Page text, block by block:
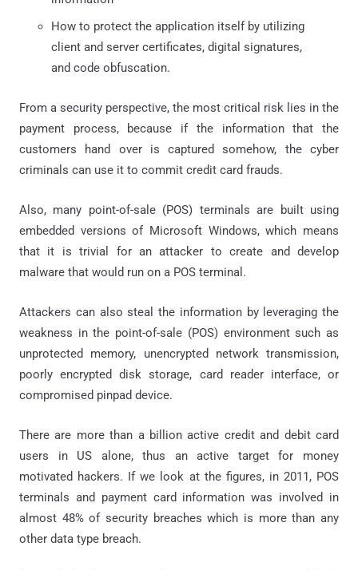
How to protect the application itself by utilizing
client and server certificates, digital signatures,
and code obfuscation.
From a security perspective, the most critical risk lies in the
payment process, because if the information that the
customers hand over is captured somehow, the cyber
criminals can use it to commit credit card frauds.
Also, many point-of-sale (POS) terminals are built using
embedded versions of Microsoft Windows, which means
that it is trivial for an attacker to create and develop
malware that would run on a POS terminal.
Attackers can also steal the information by leveraging the
weakness in the point-of-sale (POS) environment such as
unprotected memory, unencrypted network transmission,
poorly encrypted disk storage, card reader interface, or
compromised pinpad device.
There are more than a billion active credit and debit card
users in US alone, thus an active target for money
motivated hackers. If we look at the figures, in 2011, POS
terminals and payment card information was involved in
almost 48% of security breaches which is more than any
other data type breach.